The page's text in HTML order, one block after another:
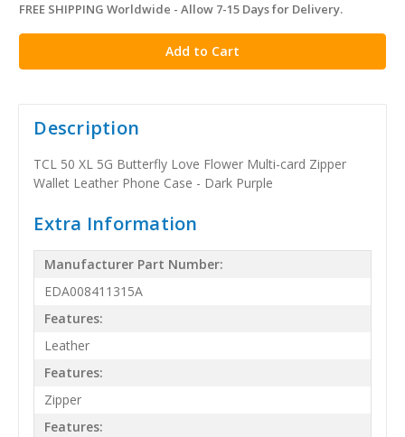
in
stock
FREE SHIPPING Worldwide - Allow 7-15 Days for Delivery.
Description
TCL 50 XL 5G Butterfly Love Flower Multi-card Zipper
Wallet Leather Phone Case - Dark Purple
Extra Information
Manufacturer Part Number:
EDA008411315A
Features:
Leather
Features:
Zipper
Features: